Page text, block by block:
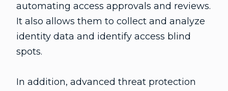
automating access approvals and reviews.
It also allows them to collect and analyze
identity data and identify access blind
spots.
In addition, advanced threat protection